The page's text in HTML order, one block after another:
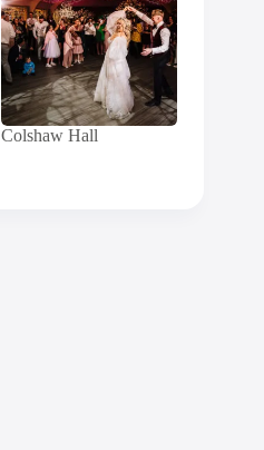
Colshaw Hall